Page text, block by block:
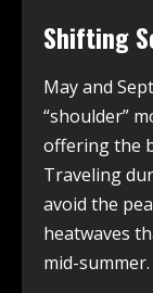
Shifting
May and
“shoulder”
offering the
Traveling
avoid the
heatwaves
mid-summer.